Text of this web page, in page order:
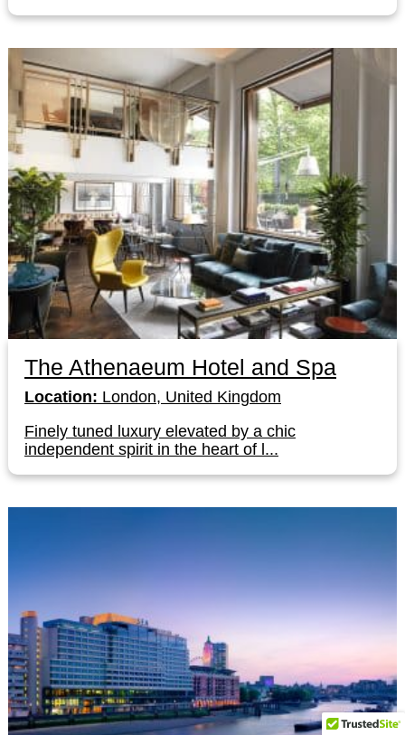
The Athenaeum Hotel and Spa
Location: London, United Kingdom
Finely tuned luxury elevated by a chic
independent spirit in the heart of l...